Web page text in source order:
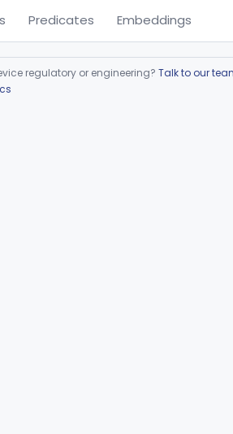
Predicates Embeddings
regulatory or engineering? Talk to our